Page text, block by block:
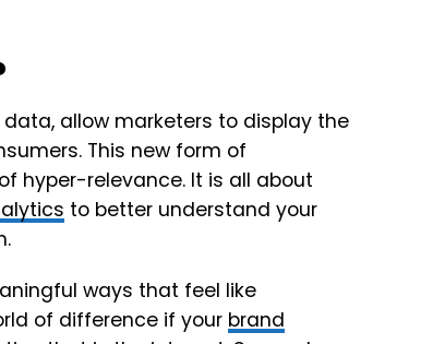
allow marketers to display the
This new form of
hyper-relevance. It is all about
to better understand your
ways that feel like
of difference if your brand